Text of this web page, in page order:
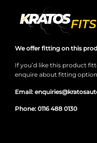
We offer fitting on this
If you’d like this product
enquire about fitting
Email:
Phone: 0116 488 0130